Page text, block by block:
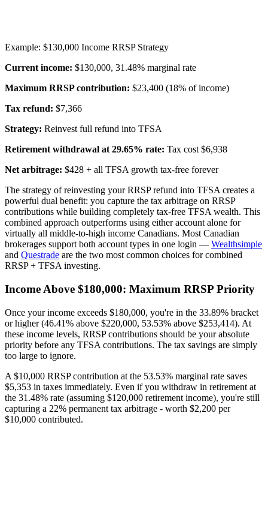
Example: $130,000 Income RRSP Strategy
Current income: $130,000, 31.48% marginal rate
Maximum RRSP contribution: $23,400 (18% of income)
Tax refund: $7,366
Strategy: Reinvest full refund into TFSA
Retirement withdrawal at 29.65% rate: Tax cost $6,938
Net arbitrage: $428 + all TFSA growth tax-free forever
The strategy of reinvesting your RRSP refund into TFSA creates a
powerful dual benefit: you capture the tax arbitrage on RRSP
contributions while building completely tax-free TFSA wealth. This
combined approach outperforms using either account alone for
virtually all middle-to-high income Canadians. Most Canadian
brokerages support both account types in one login — Wealthsimple
and Questrade are the two most common choices for combined
RRSP + TFSA investing.
Income Above $180,000: Maximum RRSP Priority
Once your income exceeds $180,000, you're in the 33.89% bracket
or higher (46.41% above $220,000, 53.53% above $253,414). At
these income levels, RRSP contributions should be your absolute
priority before any TFSA contributions. The tax savings are simply
too large to ignore.
A $10,000 RRSP contribution at the 53.53% marginal rate saves
$5,353 in taxes immediately. Even if you withdraw in retirement at
the 31.48% rate (assuming $120,000 retirement income), you're still
capturing a 22% permanent tax arbitrage - worth $2,200 per
$10,000 contributed.